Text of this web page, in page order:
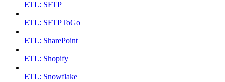
ETL: SFTP
ETL: SFTPToGo
ETL: SharePoint
ETL: Shopify
ETL: Snowflake